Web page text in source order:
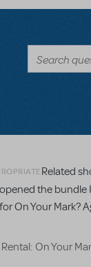
Related
the
On Your Mark?
On Your